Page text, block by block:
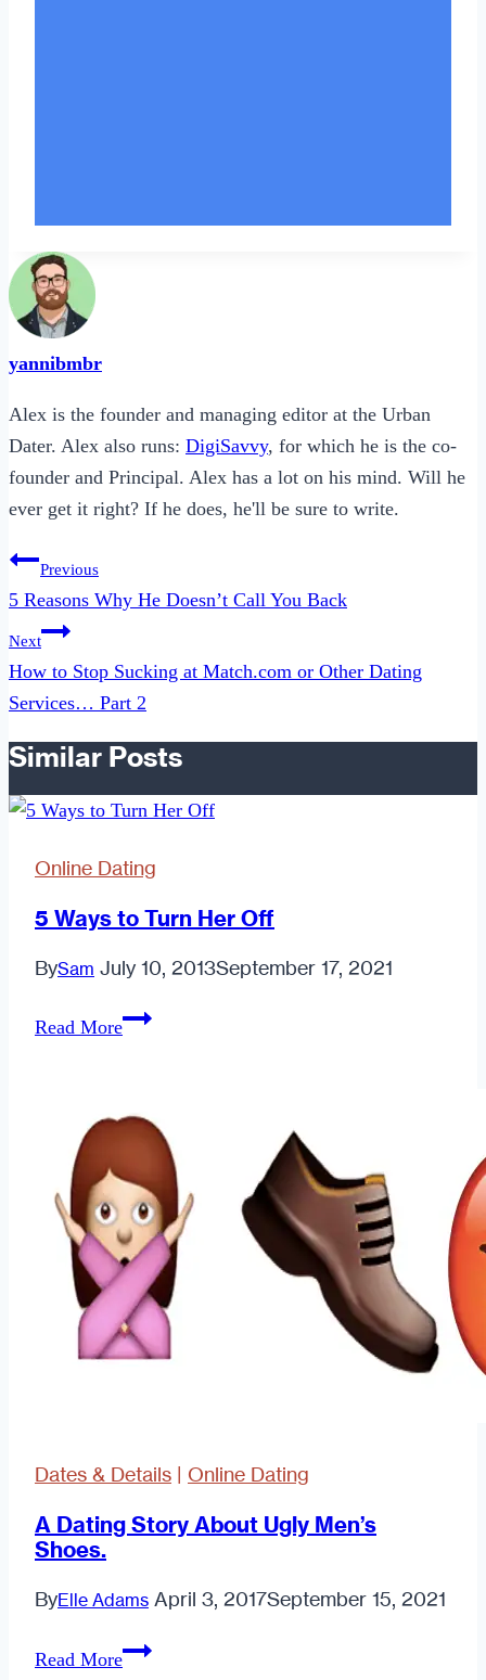
yannibmbr
Alex is the founder and managing editor at the Urban
Dater. Alex also runs: DigiSavvy, for which he is the co-
founder and Principal. Alex has a lot on his mind. Will he
ever get it right? If he does, he'll be sure to write.
Post
navigation
Previous
5 Reasons Why He Doesn’t Call You Back
Next
How to Stop Sucking at Match.com or Other Dating
Services… Part 2
Similar Posts
Online Dating
5 Ways to Turn Her Off
BySam July 10, 2013September 17, 2021
Read More5
Turn
Off
Dates & Details | Online Dating
A Dating Story About Ugly Men’s
Shoes.
ByElle Adams April 3, 2017September 15, 2021
Read MoreA